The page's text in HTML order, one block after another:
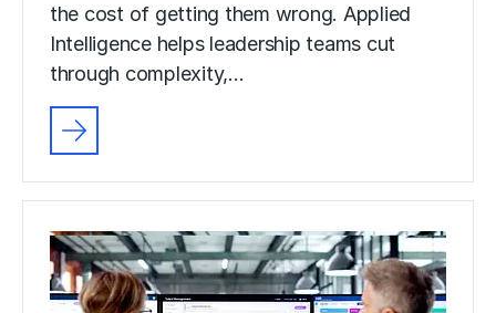
the cost of getting them wrong. Applied
Intelligence helps leadership teams cut
through complexity,…